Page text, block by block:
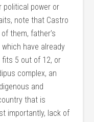
power or
note that Castro
them, father’s
have already
fits 5 out of 12, or
complex, an
and
that is
importantly, lack of